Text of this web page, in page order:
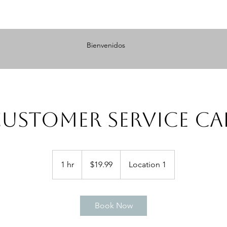
Bienvenidos
Service
1 hr
h
dollars$19.99 Location 1
Book Now